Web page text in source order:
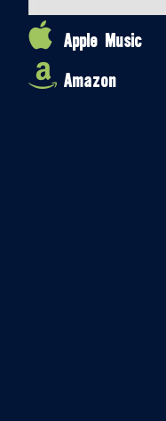
Apple Music
Amazon